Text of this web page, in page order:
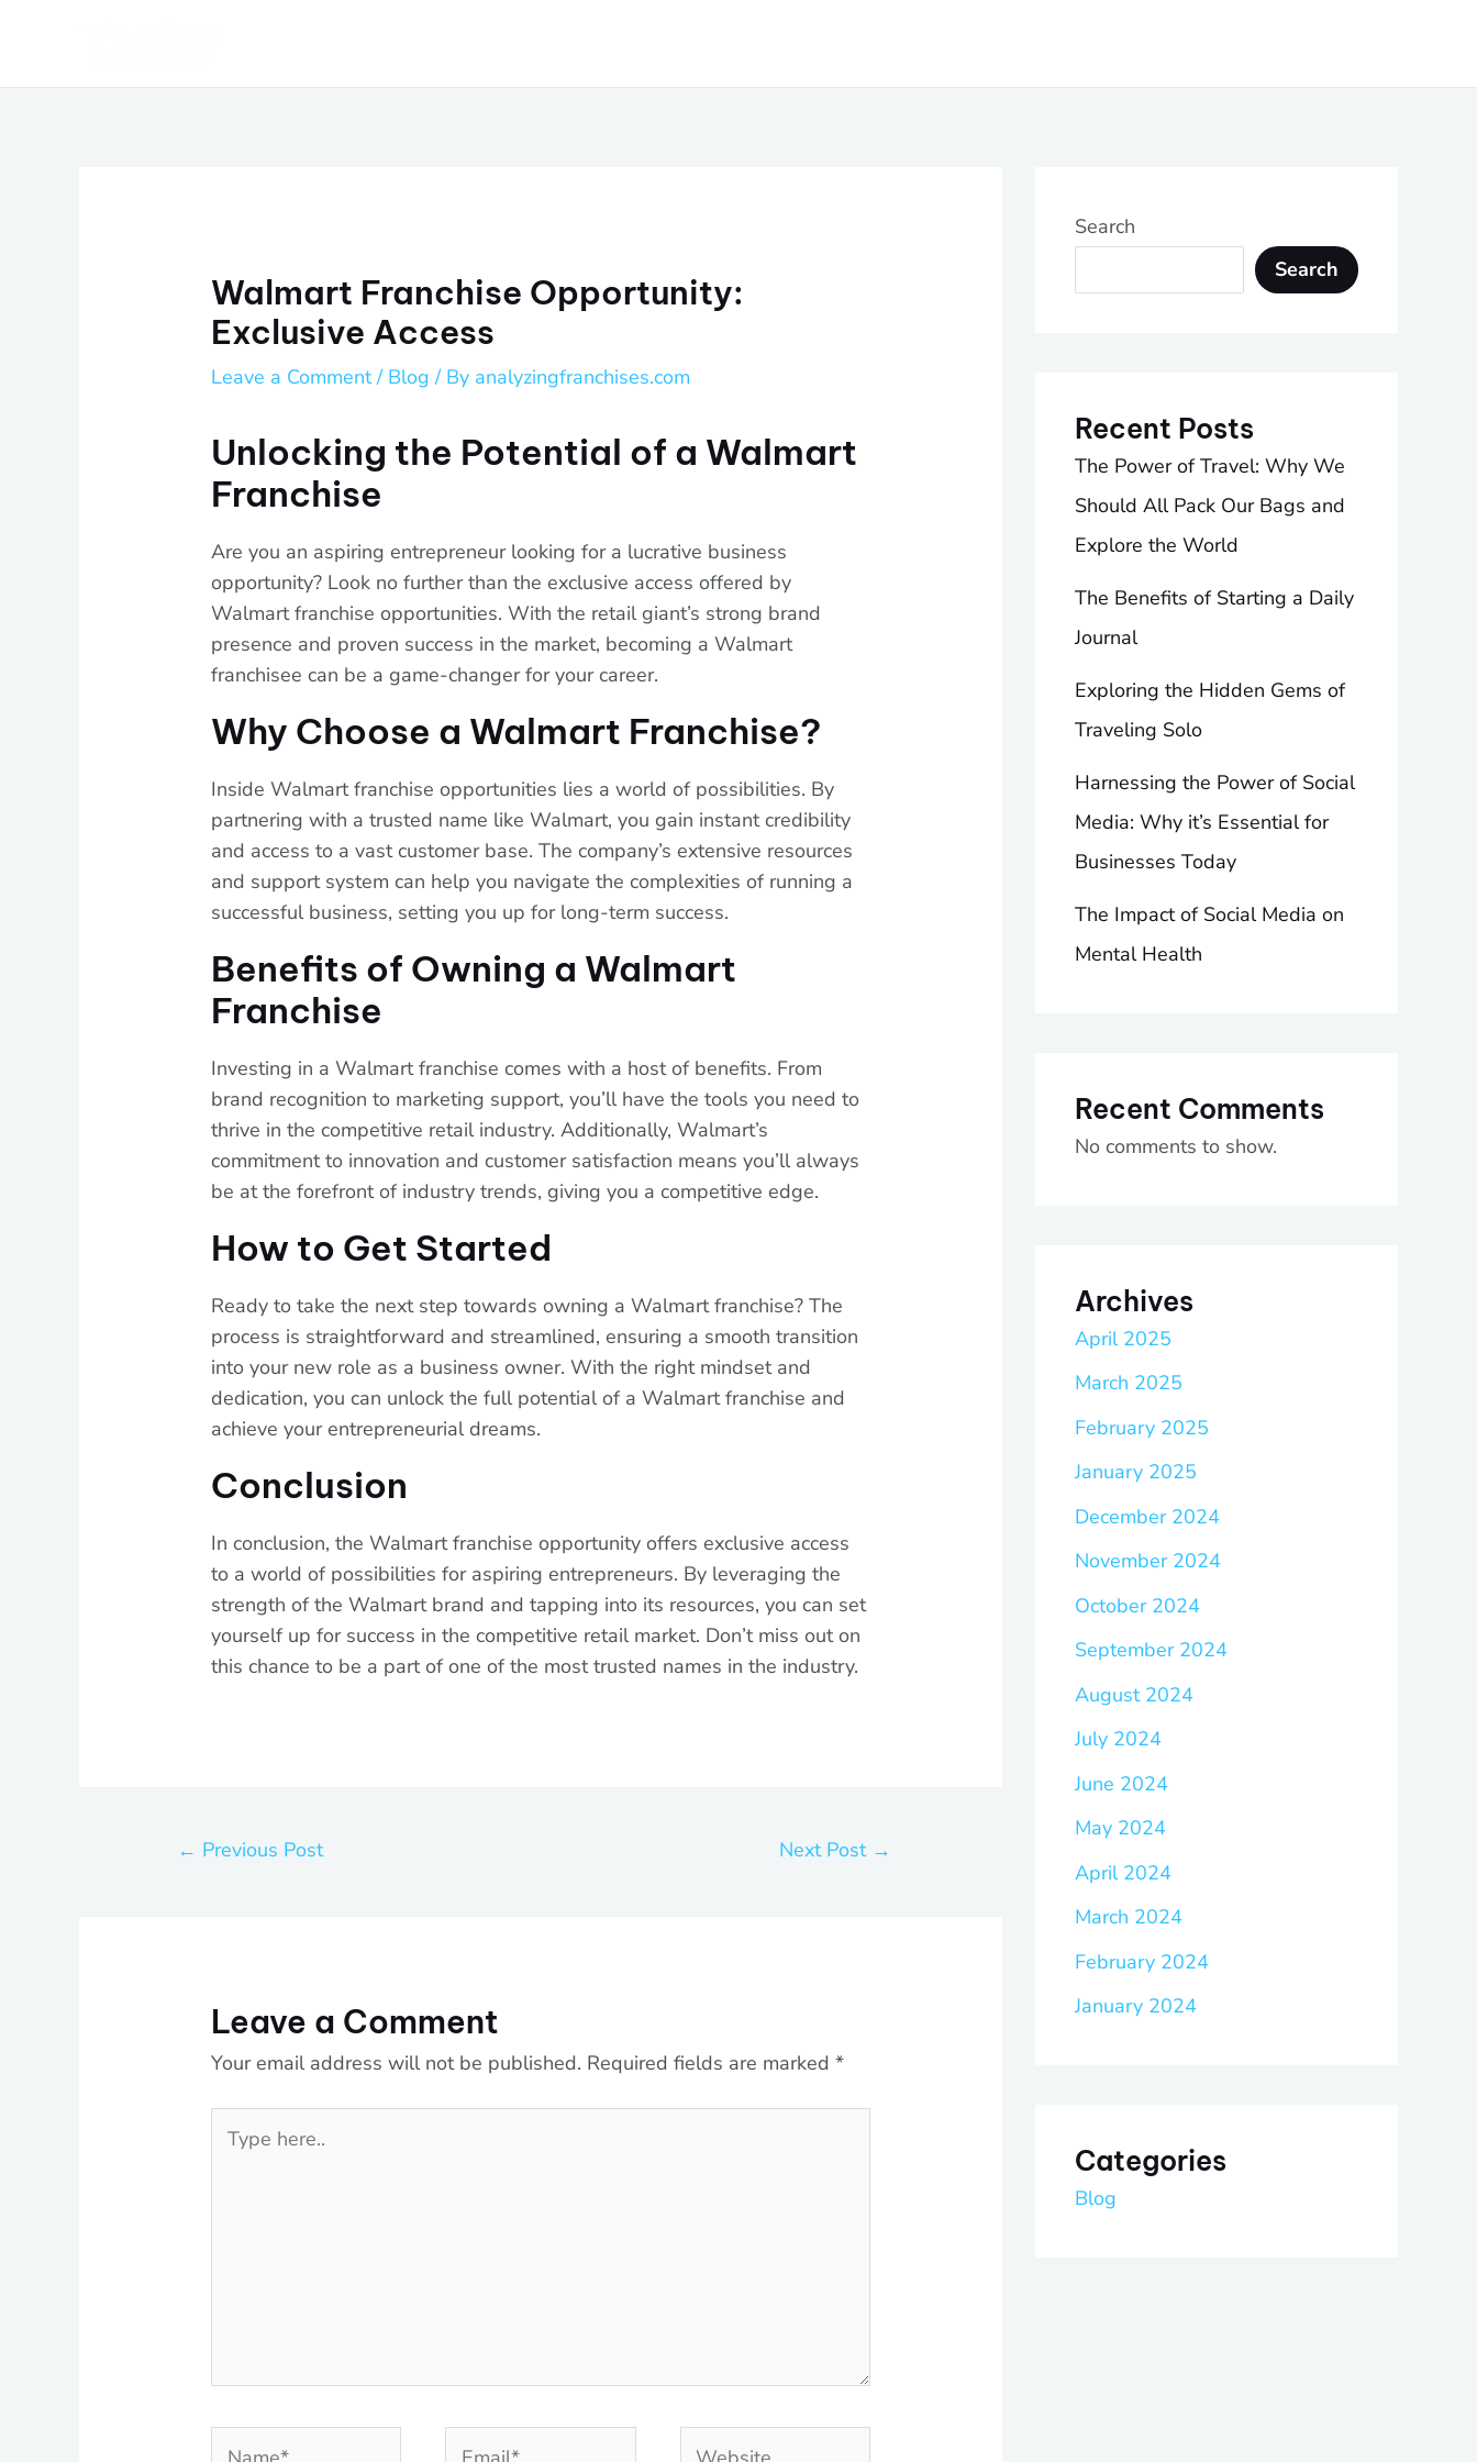
Walmart Franchise Opportunity:
Exclusive Access
Leave a Comment / Blog / By analyzingfranchises.com
Unlocking the Potential of a Walmart
Franchise
Are you an aspiring entrepreneur looking for a lucrative business
opportunity? Look no further than the exclusive access offered by
Walmart franchise opportunities. With the retail giant’s strong brand
presence and proven success in the market, becoming a Walmart
franchisee can be a game-changer for your career.
Why Choose a Walmart Franchise?
Inside Walmart franchise opportunities lies a world of possibilities. By
partnering with a trusted name like Walmart, you gain instant credibility
and access to a vast customer base. The company’s extensive resources
and support system can help you navigate the complexities of running a
successful business, setting you up for long-term success.
Benefits of Owning a Walmart
Franchise
Investing in a Walmart franchise comes with a host of benefits. From
brand recognition to marketing support, you’ll have the tools you need to
thrive in the competitive retail industry. Additionally, Walmart’s
commitment to innovation and customer satisfaction means you’ll always
be at the forefront of industry trends, giving you a competitive edge.
How to Get Started
Ready to take the next step towards owning a Walmart franchise? The
process is straightforward and streamlined, ensuring a smooth transition
into your new role as a business owner. With the right mindset and
dedication, you can unlock the full potential of a Walmart franchise and
achieve your entrepreneurial dreams.
Conclusion
In conclusion, the Walmart franchise opportunity offers exclusive access
to a world of possibilities for aspiring entrepreneurs. By leveraging the
strength of the Walmart brand and tapping into its resources, you can set
yourself up for success in the competitive retail market. Don’t miss out on
this chance to be a part of one of the most trusted names in the industry.
← Previous Post Next Post →
Leave a Comment
Your email address will not be published. Required fields are marked*
here..
Search
Search
Recent Posts
The Power of Travel: Why We
Should All Pack Our Bags and
Explore the World
The Benefits of Starting a Daily
Journal
Exploring the Hidden Gems of
Traveling Solo
Harnessing the Power of Social
Media: Why it’s Essential for
Businesses Today
The Impact of Social Media on
Mental Health
Recent Comments
No comments to show.
Archives
April 2025
March 2025
February 2025
January 2025
December 2024
November 2024
October 2024
September 2024
August 2024
July 2024
June 2024
May 2024
April 2024
March 2024
February 2024
January 2024
Categories
Blog